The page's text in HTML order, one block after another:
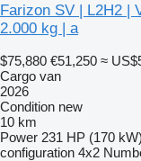
Farizon SV | L2H2 |
2.000 kg | a
$75,880 €51,250 ≈
Cargo van
2026
Condition new
10 km
Power 231 HP (170 kW)
configuration 4x2